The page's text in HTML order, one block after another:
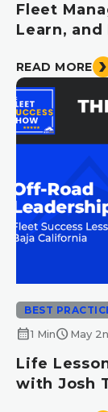
Fleet
Learn, and
READ MORE
BEST
calendar_month1 Minschedule May
Life
with Josh